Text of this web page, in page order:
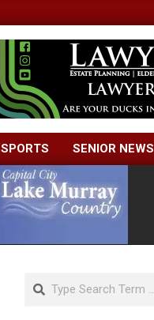
SPORTS SENIOR NEWS
Search